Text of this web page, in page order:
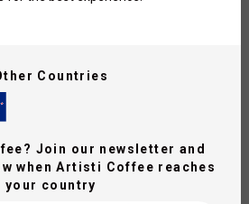
Countries
Join our newsletter and
when Artisti Coffee reaches
your country